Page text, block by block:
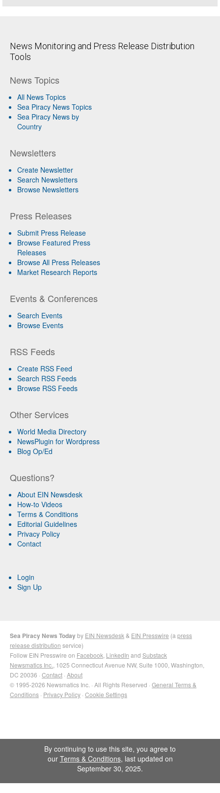
News Monitoring and Press Release Distribution
Tools
News Topics
All News Topics
Sea Piracy News Topics
Sea Piracy News by
Country
Newsletters
Create Newsletter
Search Newsletters
Browse Newsletters
Press Releases
Submit Press Release
Browse Featured Press
Releases
Browse All Press Releases
Market Research Reports
Events & Conferences
Search Events
Browse Events
RSS Feeds
Create RSS Feed
Search RSS Feeds
Browse RSS Feeds
Other Services
World Media Directory
NewsPlugin for Wordpress
Blog Op/Ed
Questions?
About EIN Newsdesk
How-to Videos
Terms & Conditions
Editorial Guidelines
Privacy Policy
Contact
Login
Sign Up
Sea Piracy News Todayby EIN Newsdesk & EIN Presswire (a press
release distribution service)
Follow EIN Presswire on Facebook LinkedIn and Substack
Newsmatics Inc. , 1025 Connecticut Avenue NW, Suite 1000, Washington,
DC 20036 · Contact · About
© 1995-2026 Newsmatics Inc. · All Rights Reserved · General Terms &
Conditions · Privacy Policy · Cookie Settings
By continuing to use this site, you agree to
our Terms & Conditions, last updated on
September 30, 2025.